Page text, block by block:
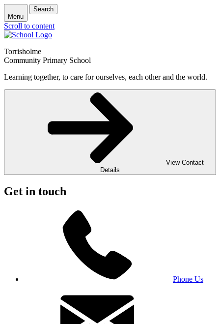
Menu
Search
Scroll to content
Torrisholme
Community Primary School
Learning together, to care for ourselves, each other and the world.
View Contact
Details
Get in touch
Phone Us